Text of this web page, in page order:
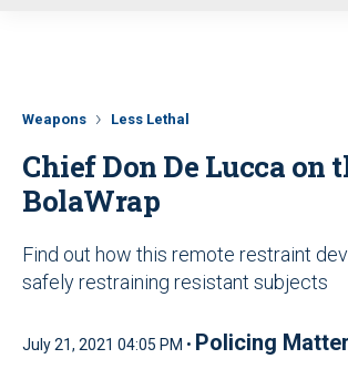
Weapons Less Lethal
Chief Don De Lucca on
BolaWrap
Find out how this remote restraint
safely restraining resistant subjects
July 21, 2021 04:05 PM • Policing